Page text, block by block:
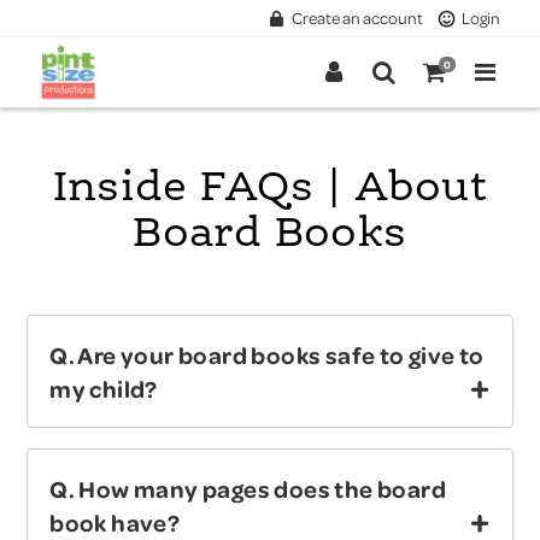
Create an account Login
0
Inside FAQs | About
Board Books
Q. Are your board books safe to give to
my child?
books for All Ages with the independent and
Q. How many pages does the board
book have?